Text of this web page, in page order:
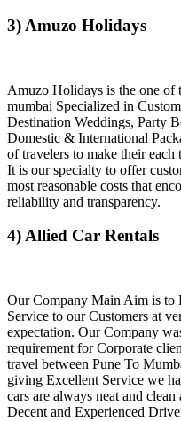
3) Amuzo Holidays
Amuzo Holidays is the one of
mumbai Specialized in
Destination Weddings, Party
Domestic & International
of travelers to make their
It is our specialty to offer
most reasonable costs that
reliability and transparency.
4) Allied Car Rentals
Our Company Main Aim is to
Service to our Customers at
expectation. Our Company
requirement for Corporate
travel between Pune To
giving Excellent Service we
cars are always neat and
Decent and Experienced